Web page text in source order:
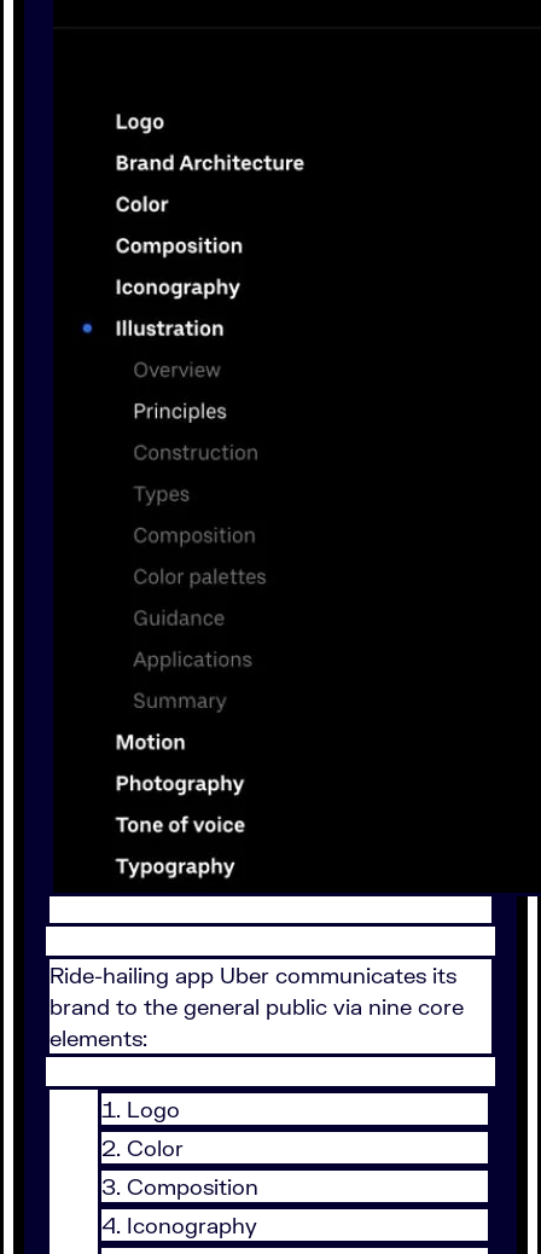
Ride-hailing app Uber communicates its
brand to the general public via nine core
elements:
Logo
Color
Composition
Iconography